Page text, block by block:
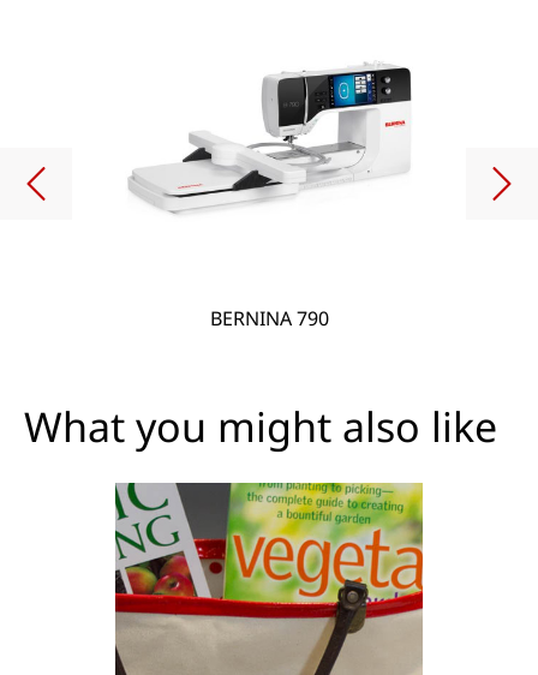
BERNINA 790
What you might also like